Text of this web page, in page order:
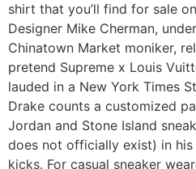
shirt that you’ll find for sale
Designer Mike Cherman,
Chinatown Market moniker,
pretend Supreme x Louis
lauded in a New York Times
Drake counts a customized
Jordan and Stone Island
does not officially exist) in
kicks. For casual sneaker